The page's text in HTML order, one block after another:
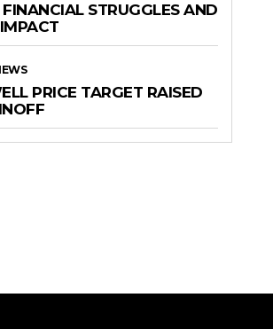
FINANCIAL STRUGGLES AND
PRICE TARGET RAISED